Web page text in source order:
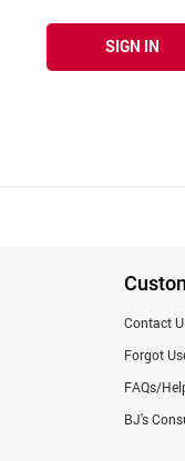
SIGN IN
Contact
Forgot
FAQs/
BJ's